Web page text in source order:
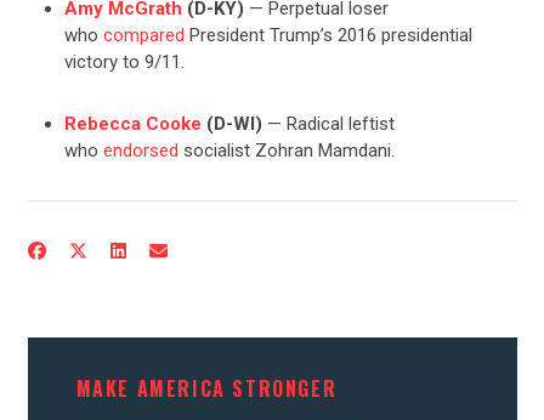
ACTION CENTER
STATES
ABOUT US
Amy McGrath (D-KY) — Perpetual loser
who compared President Trump’s 2016 presidential
victory to 9/11.
Rebecca Cooke (D-WI) — Radical leftist
who endorsed socialist Zohran Mamdani.
MAKE AMERICA STRONGER